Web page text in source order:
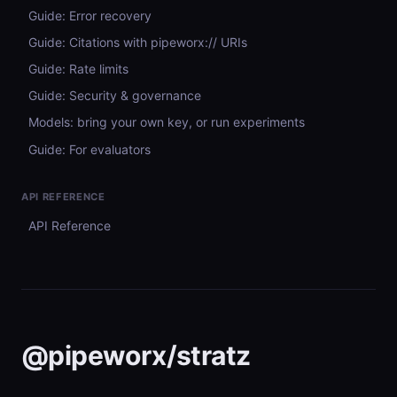
Guide: Error recovery
Guide: Citations with pipeworx:// URIs
Guide: Rate limits
Guide: Security & governance
Models: bring your own key, or run experiments
Guide: For evaluators
API REFERENCE
API Reference
@pipeworx/stratz